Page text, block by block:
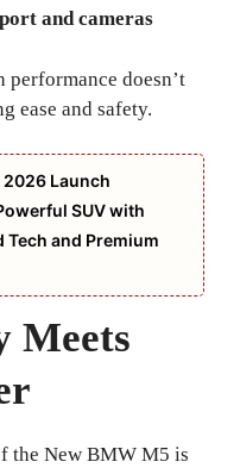
and cameras
performance doesn’t
ease and safety.
2026 Launch
SUV with
Tech and Premium
Meets
the New BMW M5 is